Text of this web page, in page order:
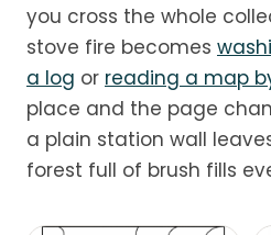
you cross the whole
stove fire becomes
a log or reading a map
place and the page
a plain station wall
forest full of brush fills